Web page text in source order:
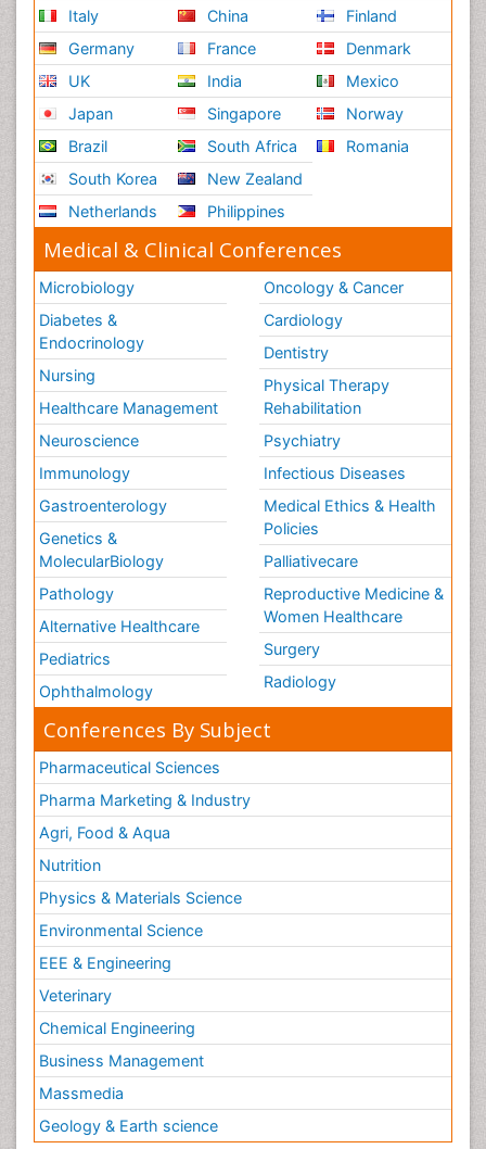
Italy
Germany
UK
Japan
Brazil
South Korea
Netherlands
China
France
India
Singapore
South Africa
New Zealand
Philippines
Finland
Denmark
Mexico
Norway
Romania
Medical & Clinical Conferences
Microbiology
Diabetes &
Endocrinology
Nursing
Healthcare Management
Neuroscience
Immunology
Gastroenterology
Genetics &
MolecularBiology
Pathology
Alternative Healthcare
Pediatrics
Ophthalmology
Oncology & Cancer
Cardiology
Dentistry
Physical Therapy
Rehabilitation
Psychiatry
Infectious Diseases
Medical Ethics & Health
Policies
Palliativecare
Reproductive Medicine &
Women Healthcare
Surgery
Radiology
Conferences By Subject
Pharmaceutical Sciences
Pharma Marketing & Industry
Agri, Food & Aqua
Nutrition
Physics & Materials Science
Environmental Science
EEE & Engineering
Veterinary
Chemical Engineering
Business Management
Massmedia
Geology & Earth science